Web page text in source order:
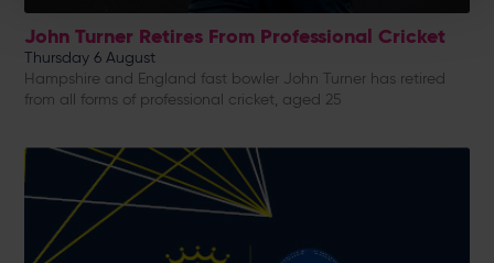
John Turner Retires From Professional Cricket
Thursday 6 August
Hampshire and England fast bowler John Turner has retired
from all forms of professional cricket, aged 25